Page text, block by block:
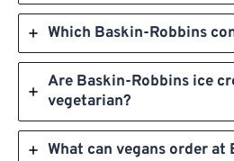
Which Baskin-Robbins
Are Baskin-Robbins ice
vegetarian?
What can vegans order at